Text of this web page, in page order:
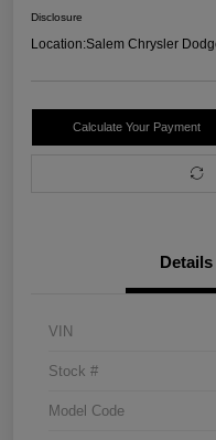
Disclosure
Location:Salem Chrysler
Calculate Your Payment
Details
VIN
Stock #
Model Code